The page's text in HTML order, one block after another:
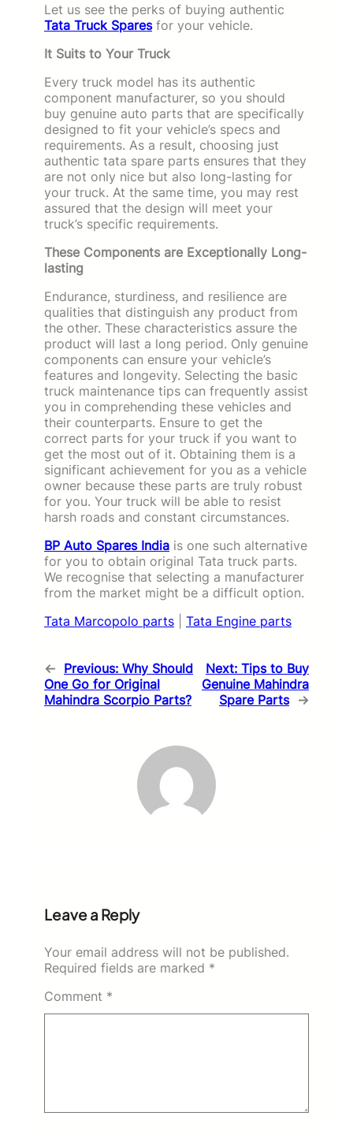
Let us see the perks of buying authentic
Tata Truck Sparesfor your vehicle.
It Suits to Your Truck
Every truck model has its authentic
component manufacturer, so you should
buy genuine auto parts that are specifically
designed to fit your vehicle’s specs and
requirements. As a result, choosing just
authentic tata spare parts ensures that they
are not only nice but also long-lasting for
your truck. At the same time, you may rest
assured that the design will meet your
truck’s specific requirements.
These Components are Exceptionally Long-
lasting
Endurance, sturdiness, and resilience are
qualities that distinguish any product from
the other. These characteristics assure the
product will last a long period. Only genuine
components can ensure your vehicle’s
features and longevity. Selecting the basic
truck maintenance tips can frequently assist
you in comprehending these vehicles and
their counterparts. Ensure to get the
correct parts for your truck if you want to
get the most out of it. Obtaining them is a
significant achievement for you as a vehicle
owner because these parts are truly robust
for you. Your truck will be able to resist
harsh roads and constant circumstances.
BP Auto Spares India is one such alternative
for you to obtain original Tata truck parts.
We recognise that selecting a manufacturer
from the market might be a difficult option.
Tata Marcopolo parts
Tata Engine parts
← Previous: Why Should
One Go for Original
Mahindra Scorpio Parts?
Next: Tips to Buy
Genuine Mahindra
Spare Parts →
Leave a Reply
Your email address will not be published.
Required fields are marked *
Comment *